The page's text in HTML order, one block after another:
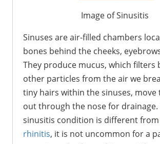
Image of Sinusitis
Sinuses are air-filled chambers
bones behind the cheeks,
They produce mucus, which filters
other particles from the air we
tiny hairs within the sinuses, move
out through the nose for drainage.
sinusitis condition is different from
rhinitis, it is not uncommon for a